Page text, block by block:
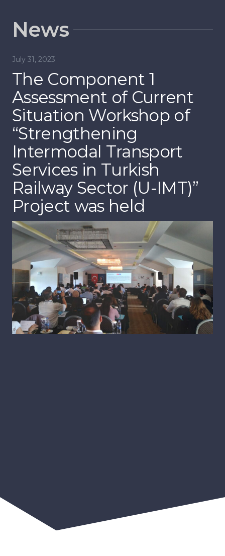
News
November 8, 2022
Kick-off Meeting for the
“Strengthening
Intermodal Transport
Services in Turkish
Railway Sector” Project
was held